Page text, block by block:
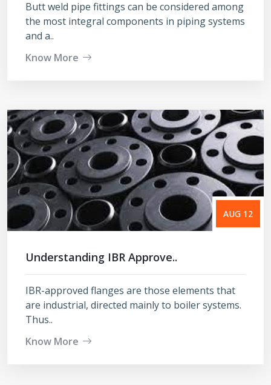
Butt weld pipe fittings can be considered among
the most integral components in piping systems
and a..
Know More
AUG 12
Understanding IBR Approve..
IBR-approved flanges are those elements that
are industrial, directed mainly to boiler systems.
Thus..
Know More